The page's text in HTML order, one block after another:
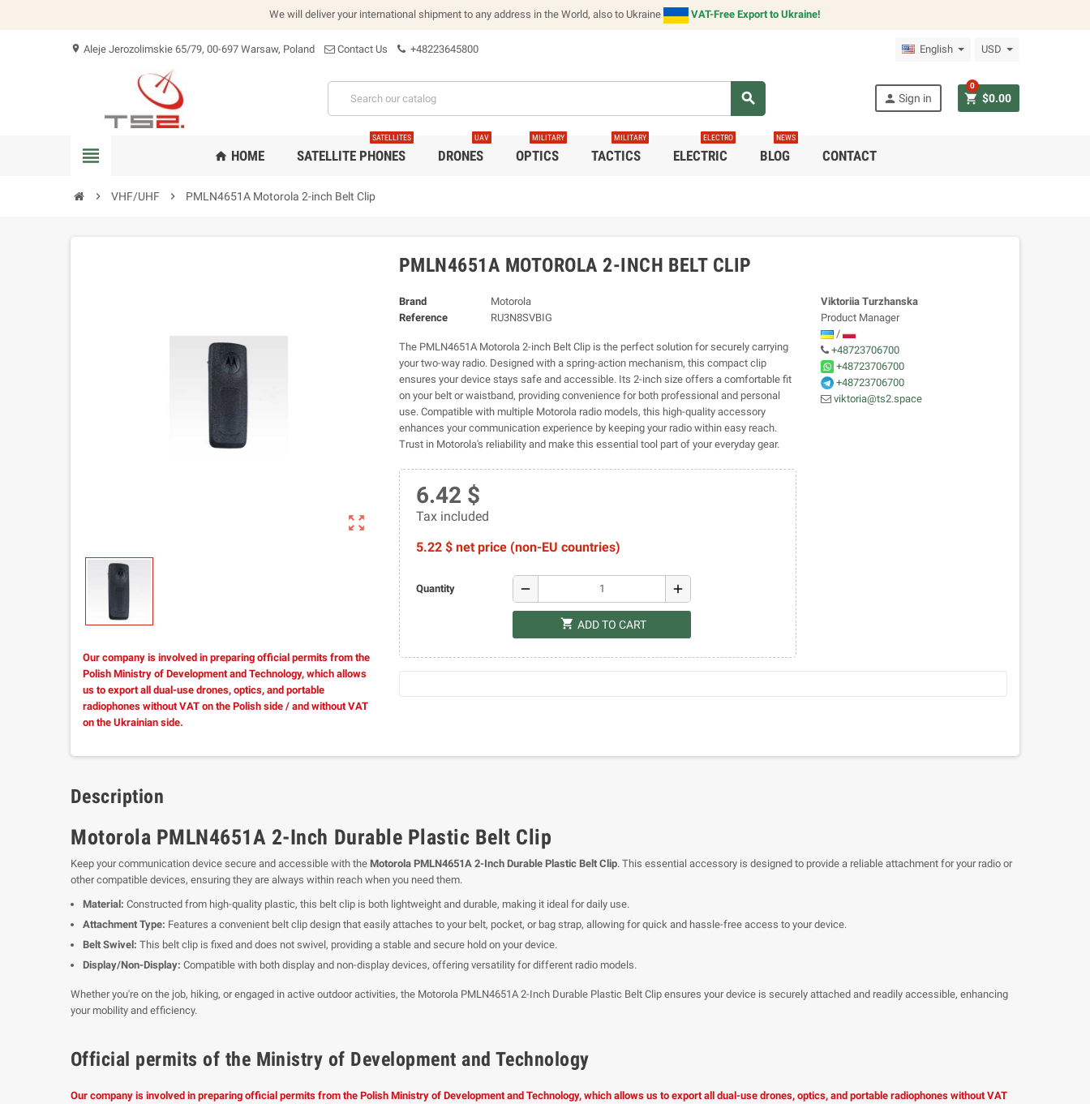
We will deliver your international shipment to any address in the World, also to Ukraine VAT-Free Export to Ukraine!
location_on Aleje Jerozolimskie 65/79, 00-697 Warsaw, Poland Contact Us +48223645800 English USD
search person Sign in shopping_cart $0.00
0
view_headline home HOME SATELLITE PHONES
SATELLITES
DRONES
UAV
OPTICS
MILITARY
TACTICS
MILITARY
ELECTRIC
ELECTRO
BLOG
NEWS
CONTACT
chevron_right VHF/UHF chevron_right PMLN4651A Motorola 2-inch Belt Clip
zoom_out_map
Our company is involved in preparing official permits from the
Polish Ministry of Development and Technology, which allows
us to export all dual-use drones, optics, and portable
radiophones without VAT on the Polish side / and without VAT
on the Ukrainian side.
PMLN4651A MOTOROLA 2-INCH BELT CLIP
Brand
Motorola
Reference
RU3N8SVBIG
The PMLN4651A Motorola 2-inch Belt Clip is the perfect solution for securely carrying
your two-way radio. Designed with a spring-action mechanism, this compact clip
ensures your device stays safe and accessible. Its 2-inch size offers a comfortable fit
on your belt or waistband, providing convenience for both professional and personal
use. Compatible with multiple Motorola radio models, this high-quality accessory
enhances your communication experience by keeping your radio within easy reach.
Trust in Motorola's reliability and make this essential tool part of your everyday gear.
6.42 $
Tax included
5.22 $ net price (non-EU countries)
Quantity remove add
shopping_cart ADD TO CART
Viktoriia Turzhanska
Product Manager
/
+48723706700
+48723706700
+48723706700
viktoria@ts2.space
Description
Motorola PMLN4651A 2-Inch Durable Plastic Belt Clip
Keep your communication device secure and accessible with the Motorola PMLN4651A 2-Inch Durable Plastic Belt Clip. This essential accessory is designed to provide a reliable attachment for your radio or
other compatible devices, ensuring they are always within reach when you need them.
Material: Constructed from high-quality plastic, this belt clip is both lightweight and durable, making it ideal for daily use.
Attachment Type: Features a convenient belt clip design that easily attaches to your belt, pocket, or bag strap, allowing for quick and hassle-free access to your device.
Belt Swivel: This belt clip is fixed and does not swivel, providing a stable and secure hold on your device.
Display/Non-Display: Compatible with both display and non-display devices, offering versatility for different radio models.
Whether you're on the job, hiking, or engaged in active outdoor activities, the Motorola PMLN4651A 2-Inch Durable Plastic Belt Clip ensures your device is securely attached and readily accessible, enhancing
your mobility and efficiency.
Official permits of the Ministry of Development and Technology
Our company is involved in preparing official permits from the Polish Ministry of Development and Technology, which allows us to export all dual-use drones, optics, and portable radiophones without VAT